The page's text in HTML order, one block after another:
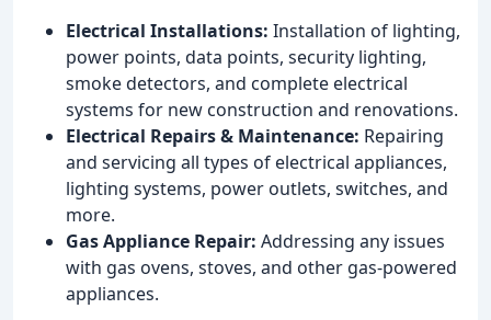
Electrical Installations: Installation of lighting,
power points, data points, security lighting,
smoke detectors, and complete electrical
systems for new construction and renovations.
Electrical Repairs & Maintenance: Repairing
and servicing all types of electrical appliances,
lighting systems, power outlets, switches, and
more.
Gas Appliance Repair: Addressing any issues
with gas ovens, stoves, and other gas-powered
appliances.